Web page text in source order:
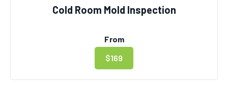
Cold Room Mold Inspection
From
$169